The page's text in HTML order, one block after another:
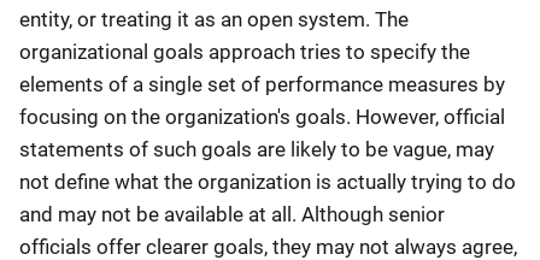
entity, or treating it as an open system. The
organizational goals approach tries to specify the
elements of a single set of performance measures by
focusing on the organization's goals. However, official
statements of such goals are likely to be vague, may
not define what the organization is actually trying to do
and may not be available at all. Although senior
officials offer clearer goals, they may not always agree,